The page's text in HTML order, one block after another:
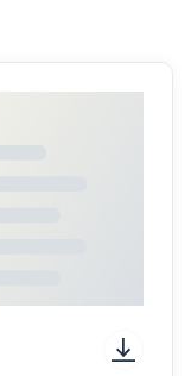
do you